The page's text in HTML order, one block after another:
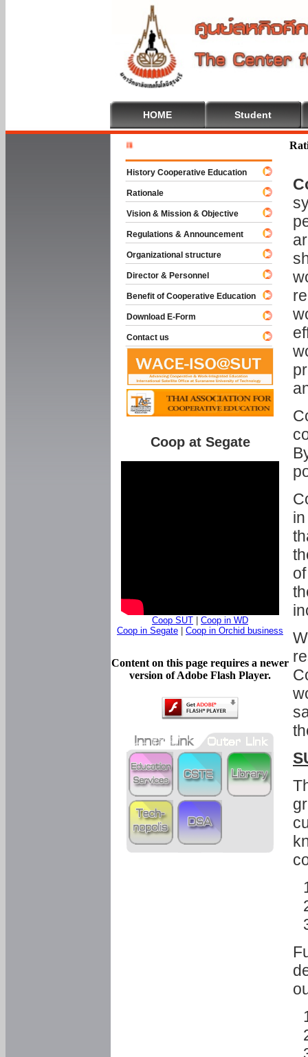
HOME Student
History Cooperative Education
Rationale
Vision & Mission & Objective
Regulations & Announcement
Organizational structure
Director & Personnel
Benefit of Cooperative Education
Download E-Form
Contact us
Coop at Segate
Coop SUT
Coop in WD
Coop in Segate
Coop in Orchid business
Content on this page requires a newer
version of Adobe Flash Player.